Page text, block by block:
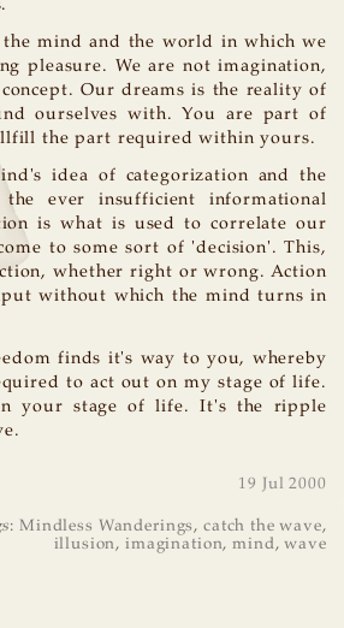
the mind and the world in which we
pleasure. We are not imagination,
Our dreams is the reality of
ourselves with. You are part of
the part required within yours.
idea of categorization and the
ever insufficient informational
is what is used to correlate our
to some sort of 'decision'. This,
whether right or wrong. Action
without which the mind turns in
finds it's way to you, whereby
to act out on my stage of life.
your stage of life. It's the ripple
19 Jul 2000
: Mindless Wanderings, catch the wave,
illusion,imagination,mind,wave